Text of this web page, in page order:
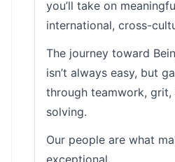
you’ll take on
international, cross-
The journey toward
isn’t always easy, but
through teamwork,
solving.
Our people are what
exceptional.